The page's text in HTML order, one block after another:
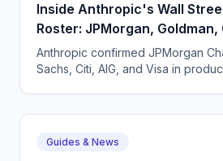
Inside Anthropic's Wall
Roster: JPMorgan, Goldman,
Anthropic confirmed JPMorgan
Sachs, Citi, AIG, and Visa in
Guides & News